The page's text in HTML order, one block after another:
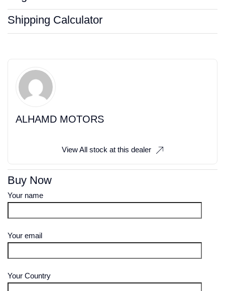
Shipping Calculator
ALHAMD MOTORS
View All stock at this dealer
Buy Now
Your name
Your email
Your Country